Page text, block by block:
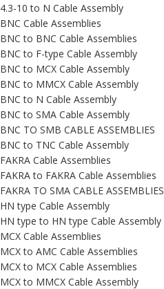
4.3-10 to N Cable Assembly
BNC Cable Assemblies
BNC to BNC Cable Assemblies
BNC to F-type Cable Assembly
BNC to MCX Cable Assembly
BNC to MMCX Cable Assembly
BNC to N Cable Assembly
BNC to SMA Cable Assembly
BNC TO SMB CABLE ASSEMBLIES
BNC to TNC Cable Assembly
FAKRA Cable Assemblies
FAKRA to FAKRA Cable Assemblies
FAKRA TO SMA CABLE ASSEMBLIES
HN type Cable Assembly
HN type to HN type Cable Assembly
MCX Cable Assemblies
MCX to AMC Cable Assemblies
MCX to MCX Cable Assemblies
MCX to MMCX Cable Assembly